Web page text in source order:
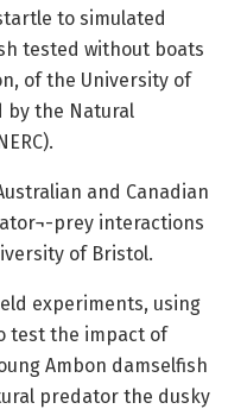
to simulated
tested without boats
of the University of
by the Natural
and Canadian
prey interactions
of Bristol.
experiments, using
test the impact of
Ambon damselfish
predator the dusky